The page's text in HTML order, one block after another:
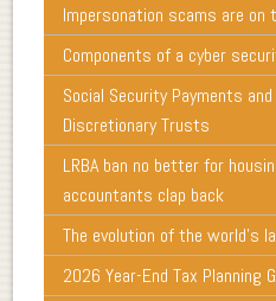
Impersonation scams are on
Components of a cyber
Social Security Payments
Discretionary Trusts
LRBA ban no better for
accountants clap back
The evolution of the world's
2026 Year-End Tax Planning